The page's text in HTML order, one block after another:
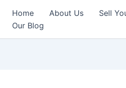
Home About Us Sell
Our Blog